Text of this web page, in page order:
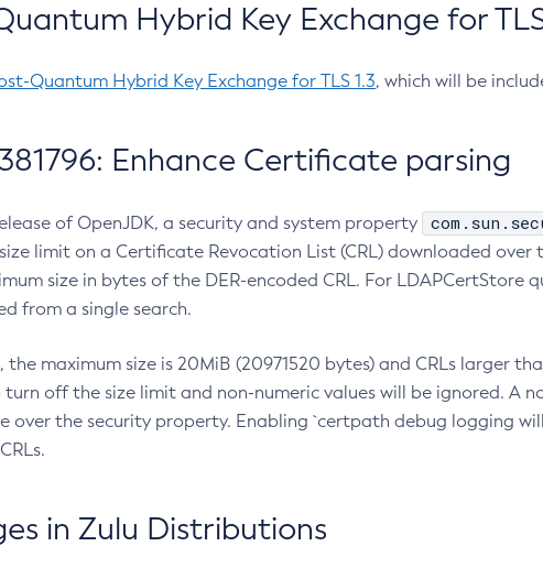
Hybrid Key Exchange for TLS
Quantum Hybrid Key Exchange for TLS 1.3, which will be
Enhance Certificate parsing
of OpenJDK, a security and system property
limit on a Certificate Revocation List (CRL) downloaded
size in bytes of the DER-encoded CRL. For LDAPCertStore
from a single search.
the maximum size is 20MiB (20971520 bytes) and CRLs larger
turn off the size limit and non-numeric values will be ignored. A
over the security property. Enabling `certpath debug logging
in Zulu Distributions